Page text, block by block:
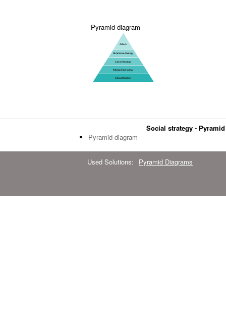
Pyramid diagram
Social strategy -
Pyramid diagram
Used Solutions: Pyramid Diagrams